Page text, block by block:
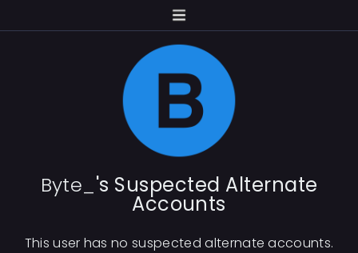
Byte_'s Suspected Alternate
Accounts
This user has no suspected alternate accounts.